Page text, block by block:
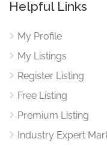
Helpful Links
My Profile
My Listings
Register Listing
Free Listing
Premium Listing
Industry Expert